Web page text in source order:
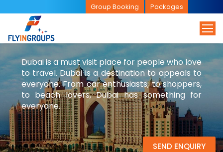
Group Booking Packages
Dubai is a must visit place for people who love
to travel. Dubai is a destination to appeals to
everyone. From car enthusiasts, to shoppers,
to beach lovers, Dubai has something for
everyone.
SEND ENQUIRY